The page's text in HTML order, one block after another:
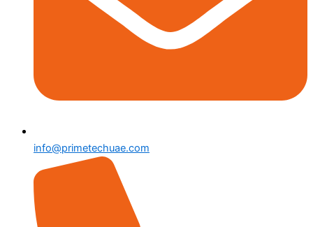
info@primetechuae.com